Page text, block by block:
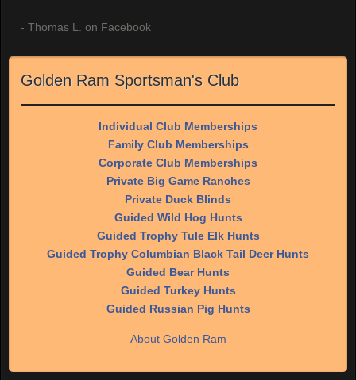
- Thomas L. on Facebook
Golden Ram Sportsman's Club
Individual Club Memberships
Family Club Memberships
Corporate Club Memberships
Private Big Game Ranches
Private Duck Blinds
Guided Wild Hog Hunts
Guided Trophy Tule Elk Hunts
Guided Trophy Columbian Black Tail Deer Hunts
Guided Bear Hunts
Guided Turkey Hunts
Guided Russian Pig Hunts
About Golden Ram